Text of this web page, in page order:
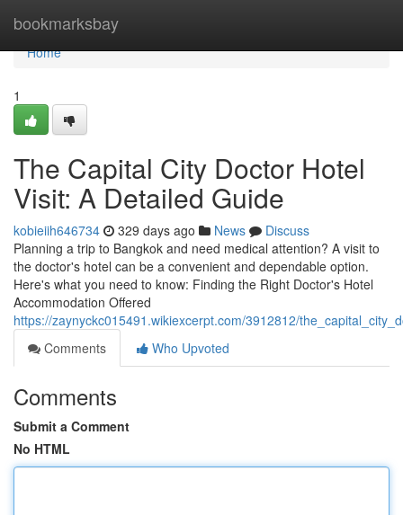
bookmarksbay
Home
Home
1
The Capital City Doctor Hotel
Visit: A Detailed Guide
kobieiih646734 329 days ago News
Discuss
Planning a trip to Bangkok and need medical attention? A visit to
the doctor's hotel can be a convenient and dependable option.
Here's what you need to know: Finding the Right Doctor's Hotel
Accommodation Offered
https://zaynyckc015491.wikiexcerpt.com/3912812/
Comments
Who Upvoted
Comments
Submit a Comment
No HTML